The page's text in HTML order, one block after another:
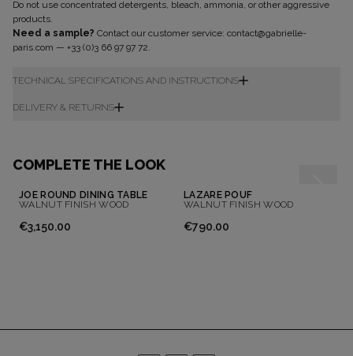
Do not use concentrated detergents, bleach, ammonia, or other aggressive
products.
Need a sample? Contact our customer service: contact@gabrielle-
paris.com — +33 (0)3 66 97 97 72.
TECHNICAL SPECIFICATIONS AND INSTRUCTIONS
DELIVERY & RETURNS
COMPLETE THE LOOK
JOE ROUND DINING TABLE
WALNUT FINISH WOOD
€3,150.00
LAZARE POUF
WALNUT FINISH WOOD
€790.00
Don't show this message again